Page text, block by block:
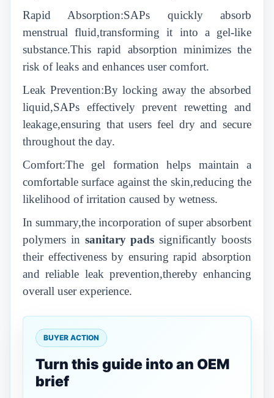
Rapid Absorption:SAPs quickly absorb
menstrual fluid,transforming it into a gel-like
substance.This rapid absorption minimizes the
risk of leaks and enhances user comfort.
Leak Prevention:By locking away the absorbed
liquid,SAPs effectively prevent rewetting and
leakage,ensuring that users feel dry and secure
throughout the day.
Comfort:The gel formation helps maintain a
comfortable surface against the skin,reducing the
likelihood of irritation caused by wetness.
In summary,the incorporation of super absorbent
polymers in sanitary pads significantly boosts
their effectiveness by ensuring rapid absorption
and reliable leak prevention,thereby enhancing
overall user experience.
BUYER ACTION
Turn this guide into an OEM
brief